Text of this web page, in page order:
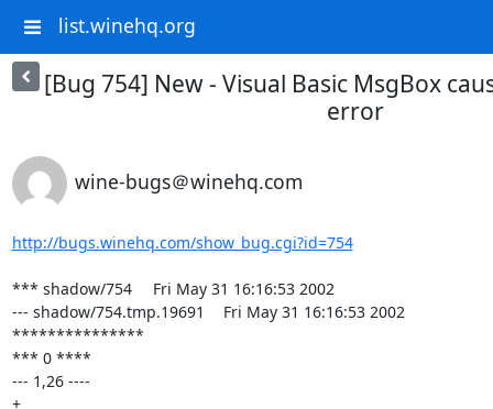
list.winehq.org
[Bug 754] New - Visual Basic MsgBox
error
wine-bugs＠winehq.com
http://bugs.winehq.com/show_bug.cgi?id=754
*** shadow/754	Fri May 31 16:16:53 2002
--- shadow/754.tmp.19691	Fri May 31 16:16:53 2002
***************
*** 0 ****
--- 1,26 ----
+